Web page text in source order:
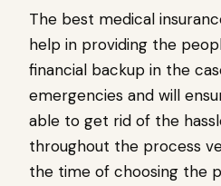
The best medical
help in providing the
financial backup in the
emergencies and will
able to get rid of the
throughout the process
the time of choosing the